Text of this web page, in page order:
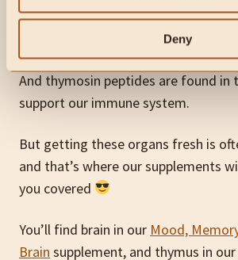
Deny
For example, phosphatidylserine is
supports cognitive function…
And thymosin peptides are found in
support our immune system.
But getting these organs fresh is
and that’s where our supplements
you covered
You’ll find brain in our Mood,
Brain supplement, and thymus in our